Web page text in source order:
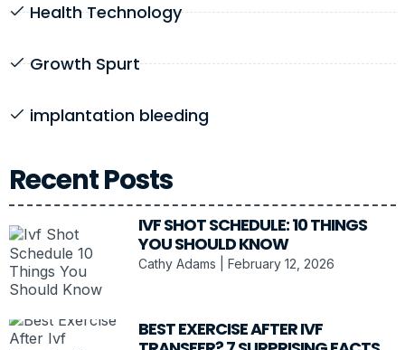
Health Technology
Growth Spurt
implantation bleeding
Recent Posts
IVF SHOT SCHEDULE: 10 THINGS
YOU SHOULD KNOW
Cathy Adams February 12, 2026
BEST EXERCISE AFTER IVF